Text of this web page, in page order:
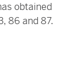
obtained
86 and 87.